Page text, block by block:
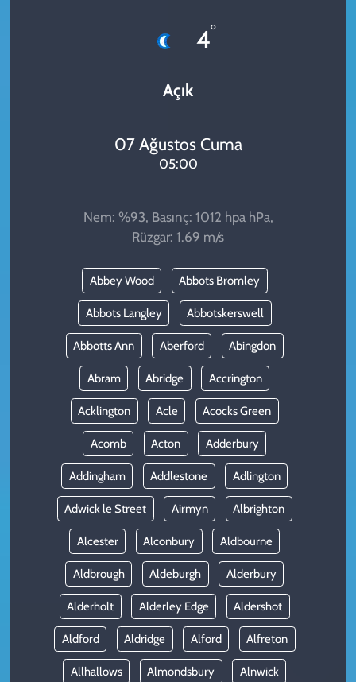
4°
Açık
07 Ağustos Cuma
05:00
Nem: %93, Basınç: 1012 hpa hPa,
Rüzgar: 1.69 m/s
Abbey Wood Abbots Bromley
Abbots Langley Abbotskerswell
Abbotts Ann Aberford Abingdon
Abram Abridge Accrington
Acklington Acle Acocks Green
Acomb Acton Adderbury
Addingham Addlestone Adlington
Adwick le Street Airmyn Albrighton
Alcester Alconbury Aldbourne
Aldbrough Aldeburgh Alderbury
Alderholt Alderley Edge Aldershot
Aldford Aldridge Alford Alfreton
Allhallows Almondsbury Alnwick